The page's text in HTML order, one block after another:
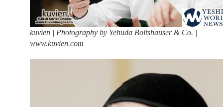
kuvien | Photography by Yehuda Boltshauser & Co. |
www.kuvien.com